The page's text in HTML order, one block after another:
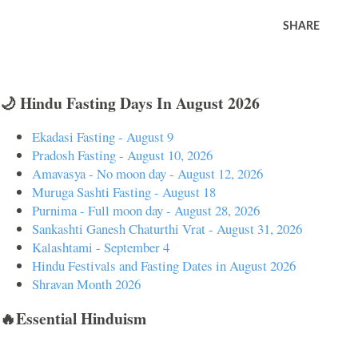
SHARE
🌙 Hindu Fasting Days In August 2026
Ekadasi Fasting - August 9
Pradosh Fasting - August 10, 2026
Amavasya - No moon day - August 12, 2026
Muruga Sashti Fasting - August 18
Purnima - Full moon day - August 28, 2026
Sankashti Ganesh Chaturthi Vrat - August 31, 2026
Kalashtami - September 4
Hindu Festivals and Fasting Dates in August 2026
Shravan Month 2026
🔥Essential Hinduism